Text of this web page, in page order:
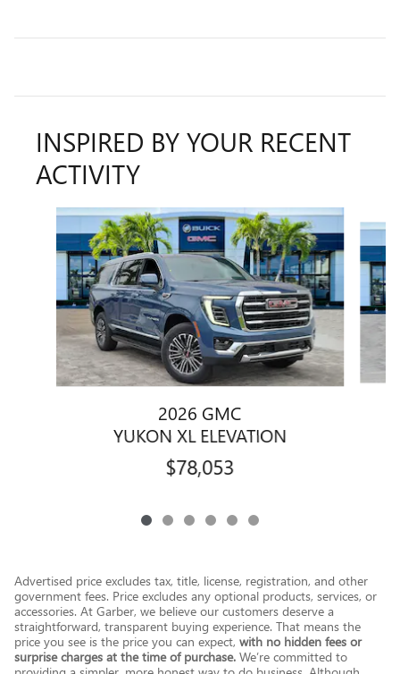
INSPIRED BY YOUR RECENT
ACTIVITY
Slide 1 of 6
2026 GMC
YUKON XL ELEVATION
$78,053
Advertised price excludes tax, title, license, registration, and other
government fees. Price excludes any optional products, services, or
accessories. At Garber, we believe our customers deserve a
straightforward, transparent buying experience. That means the
price you see is the price you can expect, with no hidden fees or
surprise charges at the time of purchase. We’re committed to